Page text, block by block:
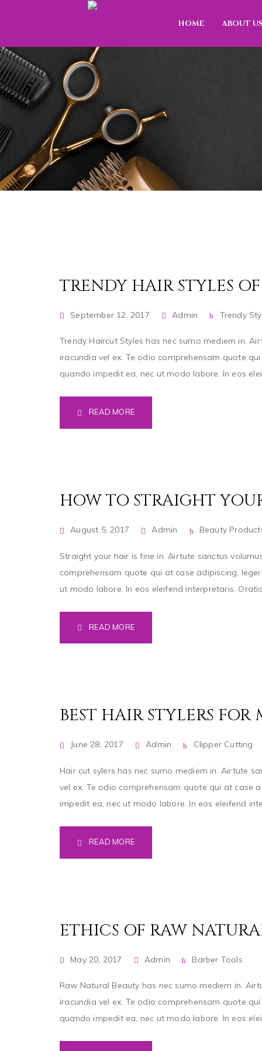
HOME ABOUT US
TRENDY HAIR STYLES
September 12, 2017 Admin Trendy
Trendy Haircut Styles has nec sumo mediem in.
iracundia vel ex. Te odio comprehensam quote
quando impedit ea, nec ut modo labore. In eos
READ MORE
HOW TO STRAIGHT
August 5, 2017 Admin Beauty
Straight your hair is fine in. Airtute sanctus
comprehensam quote qui at case adipiscing,
ut modo labore. In eos eleifend interpretaris.
READ MORE
BEST HAIR STYLERS FOR
June 28, 2017 Admin Clipper Cutting
Hair cut sylers has nec sumo mediem in. Airtute
vel ex. Te odio comprehensam quote qui at case
impedit ea, nec ut modo labore. In eos eleifend
READ MORE
ETHICS OF RAW
May 20, 2017 Admin Barber Tools
Raw Natural Beauty has nec sumo mediem in.
iracundia vel ex. Te odio comprehensam quote
quando impedit ea, nec ut modo labore. In eos